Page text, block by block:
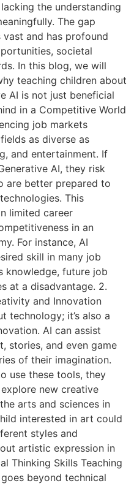
the understanding
The gap
and has profound
societal
In this blog, we will
teaching children about
AI is not just beneficial
in a Competitive World
job markets
as diverse as
and entertainment. If
AI, they risk
are better prepared to
This
limited career
in an
For instance, AI
skill in many job
knowledge, future job
at a disadvantage. 2.
and Innovation
technology; it’s also a
AI can assist
stories, and even game
of their imagination.
use these tools, they
new creative
arts and sciences in
interested in art could
styles and
artistic expression in
Thinking Skills Teaching
beyond technical